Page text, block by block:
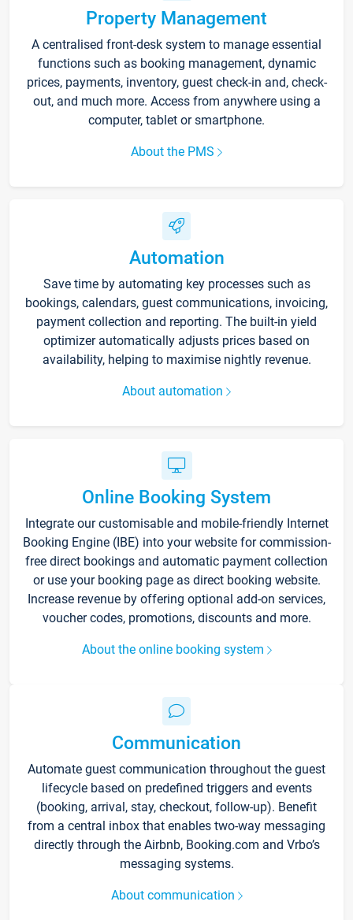
Property Management
A centralised front-desk system to manage essential
functions such as booking management, dynamic
prices, payments, inventory, guest check-in and, check-
out, and much more. Access from anywhere using a
computer, tablet or smartphone.
About the PMS
Automation
Save time by automating key processes such as
bookings, calendars, guest communications, invoicing,
payment collection and reporting. The built-in yield
optimizer automatically adjusts prices based on
availability, helping to maximise nightly revenue.
About automation
Online Booking System
Integrate our customisable and mobile-friendly Internet
Booking Engine (IBE) into your website for commission-
free direct bookings and automatic payment collection
or use your booking page as direct booking website.
Increase revenue by offering optional add-on services,
voucher codes, promotions, discounts and more.
About the online booking system
Communication
Automate guest communication throughout the guest
lifecycle based on predefined triggers and events
(booking, arrival, stay, checkout, follow-up). Benefit
from a central inbox that enables two-way messaging
directly through the Airbnb, Booking.com and Vrbo’s
messaging systems.
About communication